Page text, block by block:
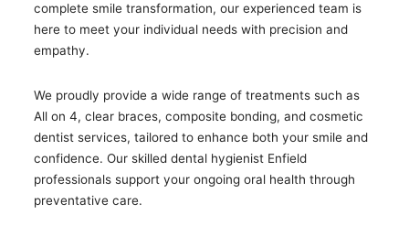
complete smile transformation, our experienced team is
here to meet your individual needs with precision and
empathy.
We proudly provide a wide range of treatments such as
All on 4, clear braces, composite bonding, and cosmetic
dentist services, tailored to enhance both your smile and
confidence. Our skilled dental hygienist Enfield
professionals support your ongoing oral health through
preventative care.